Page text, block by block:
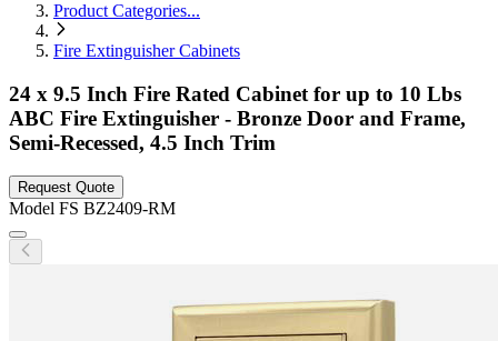
Product Categories...
Fire Extinguisher Cabinets
24 x 9.5 Inch Fire Rated Cabinet for up to 10 Lbs
ABC Fire Extinguisher - Bronze Door and Frame,
Semi-Recessed, 4.5 Inch Trim
Request Quote
Model FS BZ2409-RM